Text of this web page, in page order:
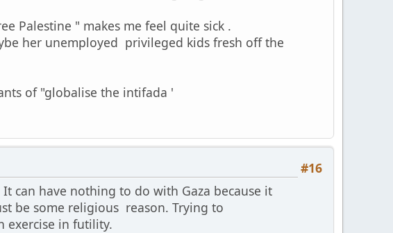
Palestine " makes me feel quite sick .
her unemployed privileged kids fresh off the
of "globalise the intifada '
#16
can have nothing to do with Gaza because it
be some religious reason. Trying to
exercise in futility.